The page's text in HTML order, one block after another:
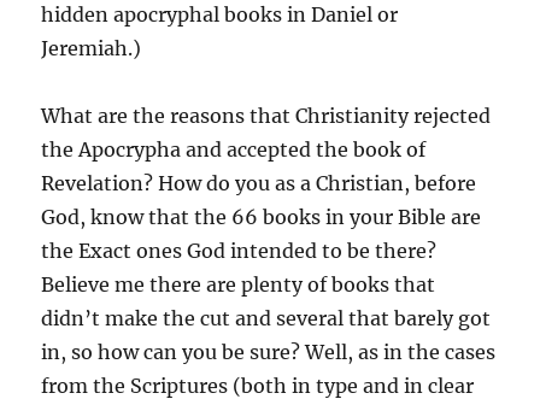
hidden apocryphal books in Daniel or
Jeremiah.)
What are the reasons that Christianity rejected
the Apocrypha and accepted the book of
Revelation? How do you as a Christian, before
God, know that the 66 books in your Bible are
the Exact ones God intended to be there?
Believe me there are plenty of books that
didn’t make the cut and several that barely got
in, so how can you be sure? Well, as in the cases
from the Scriptures (both in type and in clear